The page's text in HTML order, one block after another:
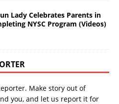
Lady Celebrates Parents in
NYSC Program (Videos)
Make story out of
you, and let us report it for